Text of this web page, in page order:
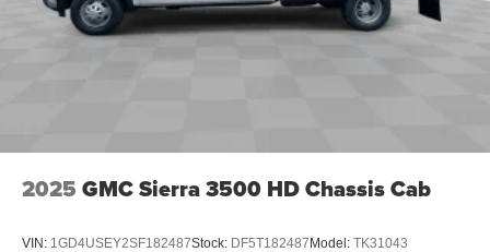
2025 GMC Sierra 3500 HD Chassis Cab
VIN: 1GD4USEY2SF182487Stock: DF5T182487Model: TK31043